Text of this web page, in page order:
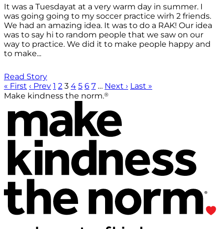
It was a Tuesdayat at a very warm day in summer. I
was going going to my soccer practice wirh 2 friends.
We had an amazing idea. It was to do a RAK! Our idea
was to say hi to random people that we saw on our
way to practice. We did it to make people happy and
to make...
Read Story
« First ‹ Prev 1 2 3 4 5 6 7 … Next › Last »
Make kindness the norm.®